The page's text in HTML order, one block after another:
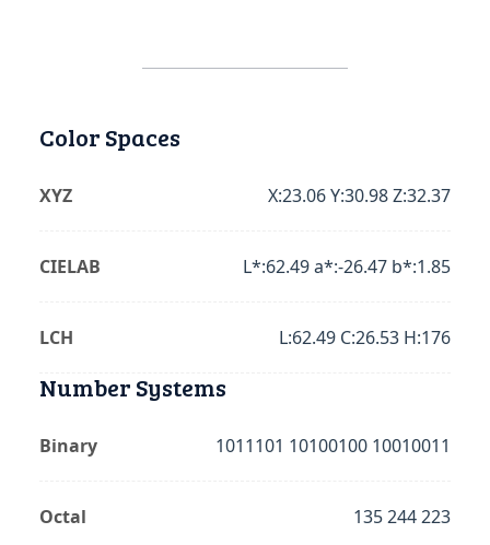
Color Spaces
XYZ X:23.06 Y:30.98 Z:32.37
CIELAB L*:62.49 a*:-26.47 b*:1.85
LCH L:62.49 C:26.53 H:176
Number Systems
Binary 1011101 10100100 10010011
Octal 135 244 223